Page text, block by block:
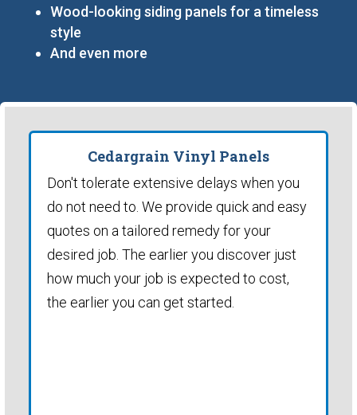
Wood-looking siding panels for a timeless
style
And even more
Cedargrain Vinyl Panels
Don't tolerate extensive delays when you
do not need to. We provide quick and easy
quotes on a tailored remedy for your
desired job. The earlier you discover just
how much your job is expected to cost,
the earlier you can get started.